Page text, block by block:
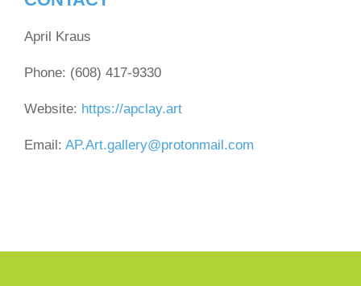
April Kraus
Phone: (608) 417-9330
Website: https://apclay.art
Email: AP.Art.gallery@protonmail.com